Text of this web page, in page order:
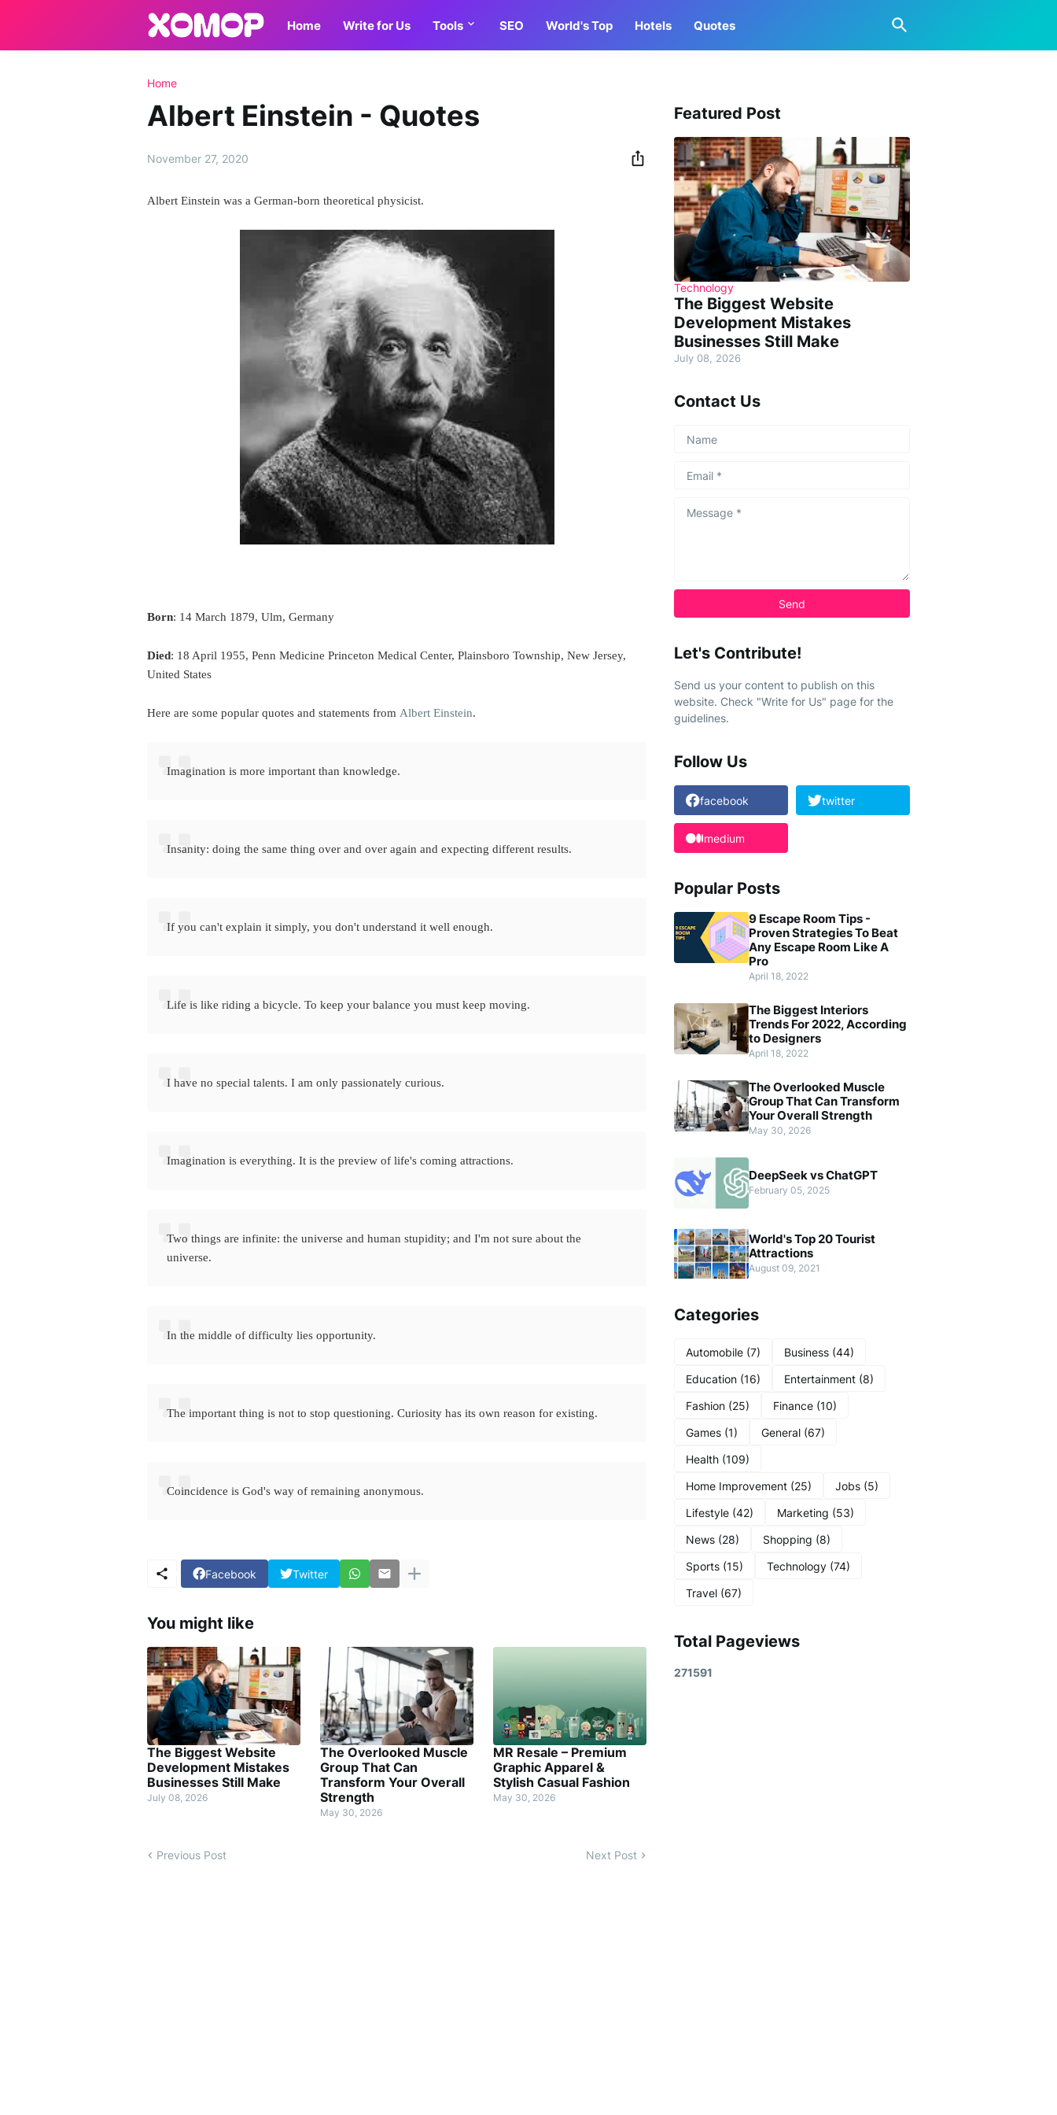
Home Write for Us Tools SEO World's Top Hotels Quotes
Home
Albert Einstein - Quotes
November 27, 2020
Albert Einstein was a German-born theoretical physicist.
Born: 14 March 1879, Ulm, Germany
Died: 18 April 1955, Penn Medicine Princeton Medical Center, Plainsboro Township, New Jersey,
United States
Here are some popular quotes and statements from Albert Einstein.
Imagination is more important than knowledge.
Insanity: doing the same thing over and over again and expecting different results.
If you can't explain it simply, you don't understand it well enough.
Life is like riding a bicycle. To keep your balance you must keep moving.
I have no special talents. I am only passionately curious.
Imagination is everything. It is the preview of life's coming attractions.
Two things are infinite: the universe and human stupidity; and I'm not sure about the
universe.
In the middle of difficulty lies opportunity.
The important thing is not to stop questioning. Curiosity has its own reason for existing.
Coincidence is God's way of remaining anonymous.
Facebook Twitter
You might like
The Biggest Website
Development Mistakes
Businesses Still Make
July 08, 2026
The Overlooked Muscle
Group That Can
Transform Your Overall
Strength
May 30, 2026
MR Resale – Premium
Graphic Apparel &
Stylish Casual Fashion
May 30, 2026
Previous Post Next Post
Featured Post
Technology
The Biggest Website
Development Mistakes
Businesses Still Make
July 08, 2026
Contact Us
Let's Contribute!
Send us your content to publish on this
website. Check "Write for Us" page for the
guidelines.
Follow Us
facebook twitter
medium
Popular Posts
9 Escape Room Tips -
Proven Strategies To Beat
Any Escape Room Like A
Pro
April 18, 2022
The Biggest Interiors
Trends For 2022, According
to Designers
April 18, 2022
The Overlooked Muscle
Group That Can Transform
Your Overall Strength
May 30, 2026
DeepSeek vs ChatGPT
February 05, 2025
World's Top 20 Tourist
Attractions
August 09, 2021
Categories
Automobile (7) Business (44)
Education (16) Entertainment (8)
Fashion (25) Finance (10)
Games (1) General (67)
Health (109)
Home Improvement (25) Jobs (5)
Lifestyle (42) Marketing (53)
News (28) Shopping (8)
Sports (15) Technology (74)
Travel (67)
Total Pageviews
271591